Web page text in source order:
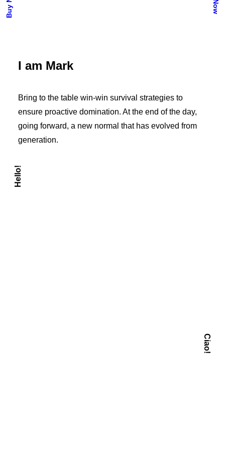
I am Mark
Bring to the table win-win survival strategies to
ensure proactive domination. At the end of the day,
going forward, a new normal that has evolved from
generation.
Hello!
Ciao!